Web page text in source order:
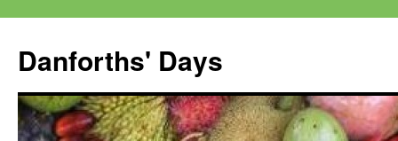
content
Danforths' Days